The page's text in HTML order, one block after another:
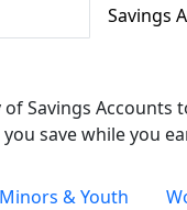
Savings
Savings Accounts
save while you
Minors & Youth